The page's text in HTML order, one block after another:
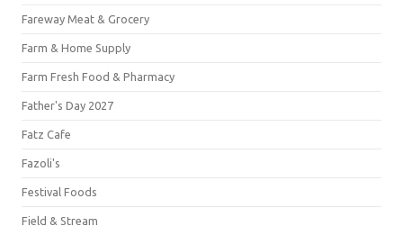
Fareway Meat & Grocery
Farm & Home Supply
Farm Fresh Food & Pharmacy
Father's Day 2027
Fatz Cafe
Fazoli's
Festival Foods
Field & Stream